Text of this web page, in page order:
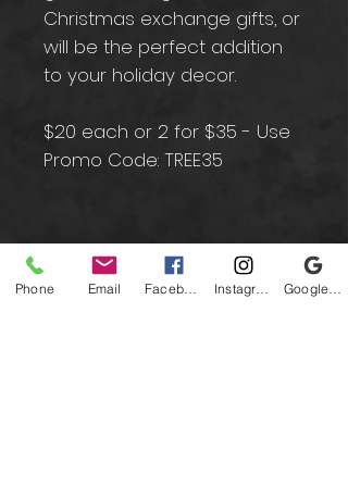
Christmas exchange gifts, or
will be the perfect addition
to your holiday decor.
$20 each or 2 for $35 - Use
Promo Code: TREE35
Contact
Phone Email